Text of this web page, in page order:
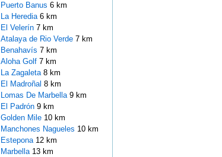
Puerto Banus 6 km
La Heredia 6 km
El Velerín 7 km
Atalaya de Rio Verde 7 km
Benahavís 7 km
Aloha Golf 7 km
La Zagaleta 8 km
El Madroñal 8 km
Lomas De Marbella 9 km
El Padrón 9 km
Golden Mile 10 km
Manchones Nagueles 10 km
Estepona 12 km
Marbella 13 km